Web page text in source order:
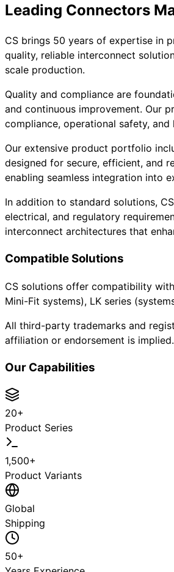
Leading Connectors
CS brings 50 years of expertise in
quality, reliable interconnect
scale production.
Quality and compliance are
and continuous improvement. Our
compliance, operational safety,
Our extensive product portfolio
designed for secure, efficient, and
enabling seamless integration into
In addition to standard solutions,
electrical, and regulatory
interconnect architectures that
Compatible Solutions
CS solutions offer compatibility
Mini-Fit systems), LK series
All third-party trademarks and
affiliation or endorsement is implied.
Our Capabilities
20+
Product Series
1,500+
Product Variants
Global
Shipping
50+